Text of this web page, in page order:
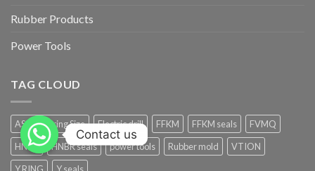
Rubber Products
Power Tools
TAG CLOUD
AS568 O-ring Size Electric drill FFKM FFKM seals
FVMQ
HNBR
HNBR seals power tools Rubber mold
VTION
Y RING
Y seals
Contact us